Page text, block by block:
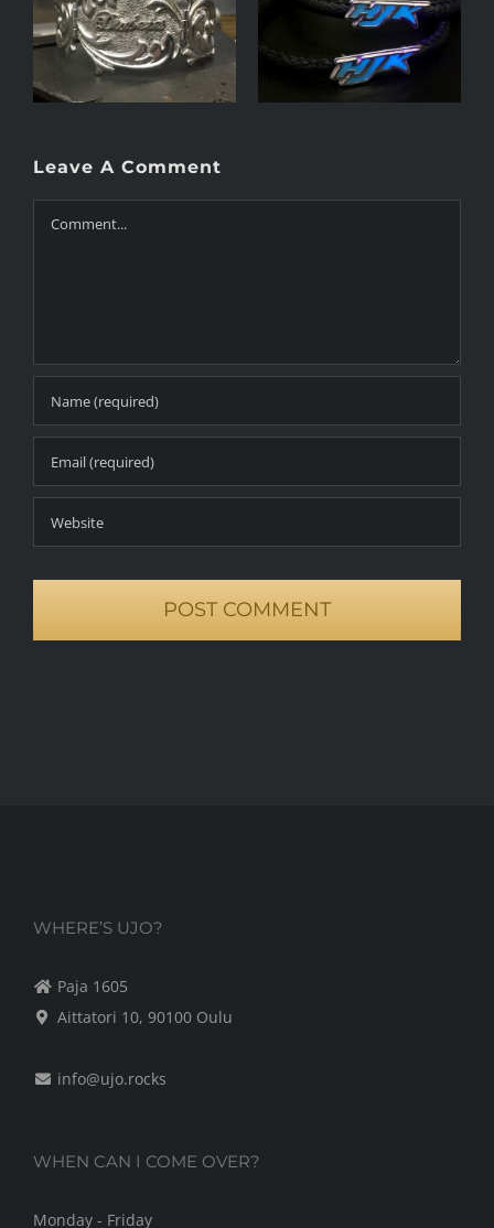
Name tag bracelet Victorian bracelet
Leave A Comment
WHERE’S UJO?
Paja 1605
Aittatori 10, 90100 Oulu
info@ujo.rocks
WHEN CAN I COME OVER?
Monday - Friday